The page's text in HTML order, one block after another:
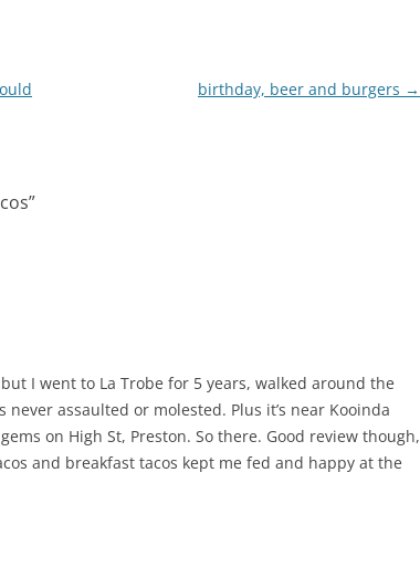
birthday, beer and burgers →
”
I went to La Trobe for 5 years, walked around the
assaulted or molested. Plus it’s near Kooinda
on High St, Preston. So there. Good review though,
and breakfast tacos kept me fed and happy at the